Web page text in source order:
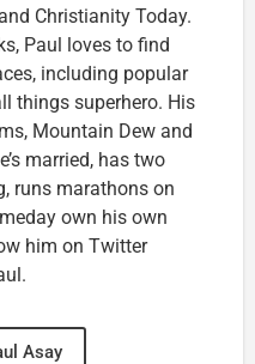
Christianity Today.
Paul loves to find
including popular
things superhero. His
Mountain Dew and
married, has two
runs marathons on
own his own
him on Twitter
Asay